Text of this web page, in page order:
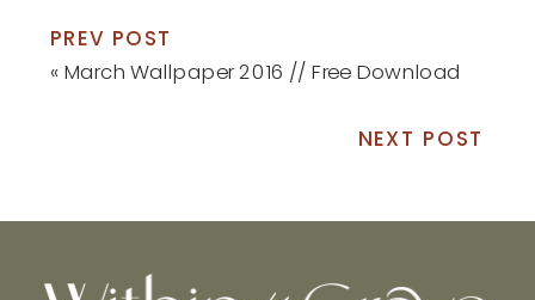
PREV POST
« March Wallpaper 2016 // Free Download
NEXT POST